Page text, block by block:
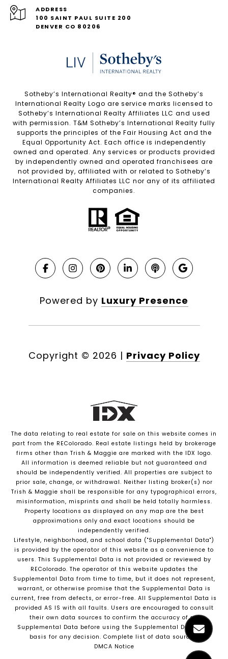
ADDRESS
100 SAINT PAUL SUITE 200
DENVER CO 80206
Sotheby’s International Realty®️ and the Sotheby’s
International Realty Logo are service marks licensed to
Sotheby’s International Realty Affiliates LLC and used
with permission. T&M Sotheby’s International Realty fully
supports the principles of the Fair Housing Act and the
Equal Opportunity Act. Each office is independently
owned and operated. Any services or products provided
by independently owned and operated franchisees are
not provided by, affiliated with or related to Sotheby’s
International Realty Affiliates LLC nor any of its affiliated
companies.
Powered by Luxury Presence
Copyright © 2026 | Privacy Policy
The data relating to real estate for sale on this website comes in
part from the REColorado. Real estate listings held by brokerage
firms other than Trish & Maggie are marked with the IDX logo.
All information is deemed reliable but not guaranteed and
should be independently verified. All properties are subject to
prior sale, change, or withdrawal. Neither listing broker(s) nor
Trish & Maggie shall be responsible for any typographical errors,
misinformation, misprints and shall be held totally harmless.
Property locations as displayed on any map are the best
approximations only and exact locations should be
independently verified.
Lifestyle, neighborhood, and school data ("Supplemental Data")
is provided by the operator of this website as a convenience to
users. This Supplemental Data is not provided or reviewed by
REColorado. The operator of this website updates the
Supplemental Data from time to time, but it does not represent,
warrant, or otherwise promise that the Supplemental Data is
current, free from defects, or error-free. All Supplemental Data is
provided AS IS with all faults. Users are encouraged to consult
their own data sources to confirm the accuracy of all
Supplemental Data before using the Supplemental Data as a
basis for any decision. Complete list of data sources
DMCA Notice